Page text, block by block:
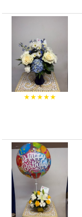
★★★★★